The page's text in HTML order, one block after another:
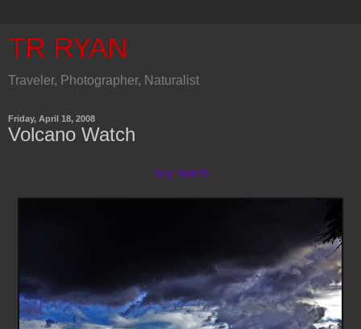
TR RYAN
Traveler, Photographer, Naturalist
Friday, April 18, 2008
Volcano Watch
Sky Watch